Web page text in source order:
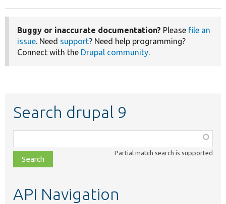
Buggy or inaccurate documentation? Please file an
issue. Need support? Need help programming?
Connect with the Drupal community.
Search drupal 9
class,
file,
topic,
Partial match search is supported
API Navigation